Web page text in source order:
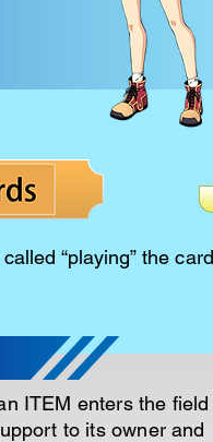
“playing” the
ITEM enters the field
to its owner and